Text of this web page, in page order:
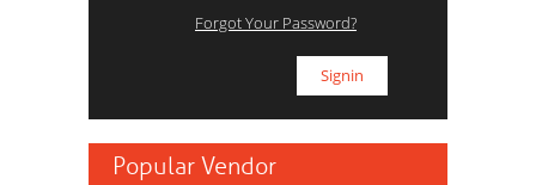
Forgot Your Password?
Popular Vendor